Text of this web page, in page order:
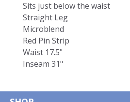
Sits just below the waist
Straight Leg
Microblend
Red Pin Strip
Waist 17.5"
Inseam 31"